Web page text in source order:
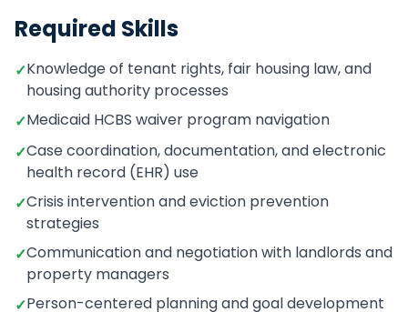
Required Skills
✓Knowledge of tenant rights, fair housing law, and
housing authority processes
✓Medicaid HCBS waiver program navigation
✓Case coordination, documentation, and electronic
health record (EHR) use
✓Crisis intervention and eviction prevention
strategies
✓Communication and negotiation with landlords and
property managers
✓Person-centered planning and goal development